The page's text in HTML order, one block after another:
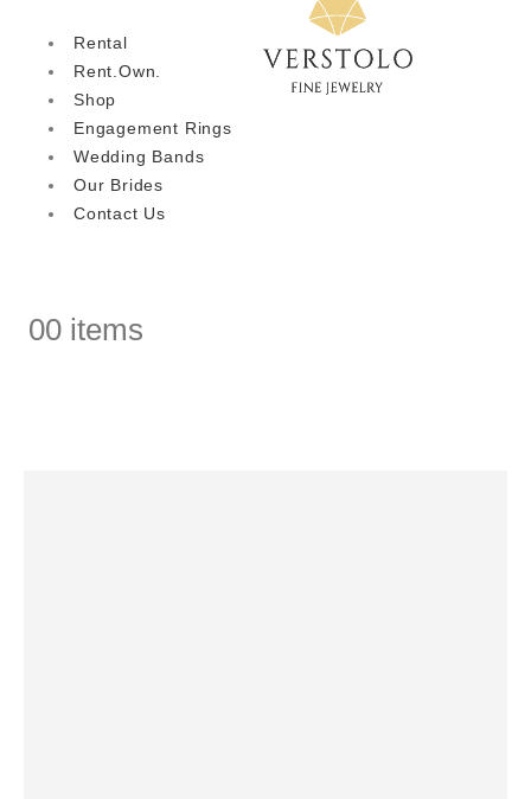
Rental
Rent.Own.
Shop
Engagement Rings
Wedding Bands
Our Brides
Contact Us
00 items